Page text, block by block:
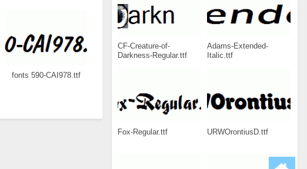
CF-Creature-of-
Darkness-Regular.ttf
Adams-Extended-
Italic.ttf
Fox-Regular.ttf URWOrontiusD.ttf
fonts 590-CAI978.ttf